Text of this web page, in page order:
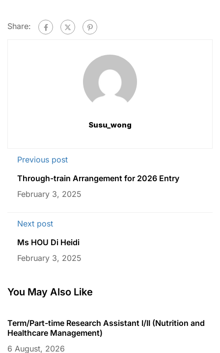
Share:
Susu_wong
Previous post
Through-train Arrangement for 2026 Entry
February 3, 2025
Next post
Ms HOU Di Heidi
February 3, 2025
You May Also Like
Term/Part-time Research Assistant I/II (Nutrition and
Healthcare Management)
6 August, 2026